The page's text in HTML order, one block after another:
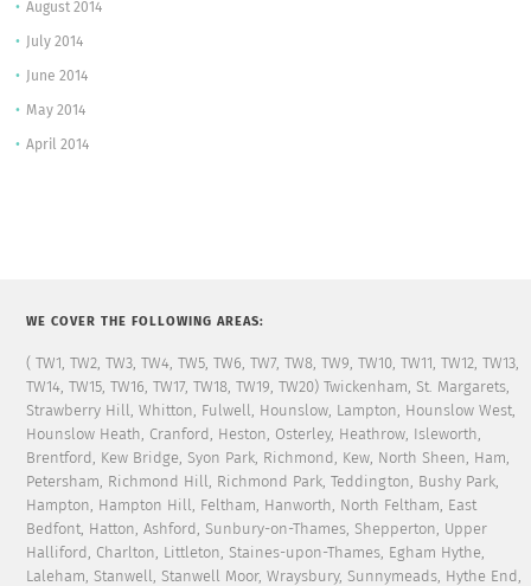
August 2014
July 2014
June 2014
May 2014
April 2014
WE COVER THE FOLLOWING AREAS:
( TW1, TW2, TW3, TW4, TW5, TW6, TW7, TW8, TW9, TW10, TW11, TW12, TW13,
TW14, TW15, TW16, TW17, TW18, TW19, TW20) Twickenham, St. Margarets,
Strawberry Hill, Whitton, Fulwell, Hounslow, Lampton, Hounslow West,
Hounslow Heath, Cranford, Heston, Osterley, Heathrow, Isleworth,
Brentford, Kew Bridge, Syon Park, Richmond, Kew, North Sheen, Ham,
Petersham, Richmond Hill, Richmond Park, Teddington, Bushy Park,
Hampton, Hampton Hill, Feltham, Hanworth, North Feltham, East
Bedfont, Hatton, Ashford, Sunbury-on-Thames, Shepperton, Upper
Halliford, Charlton, Littleton, Staines-upon-Thames, Egham Hythe,
Laleham, Stanwell, Stanwell Moor, Wraysbury, Sunnymeads, Hythe End,